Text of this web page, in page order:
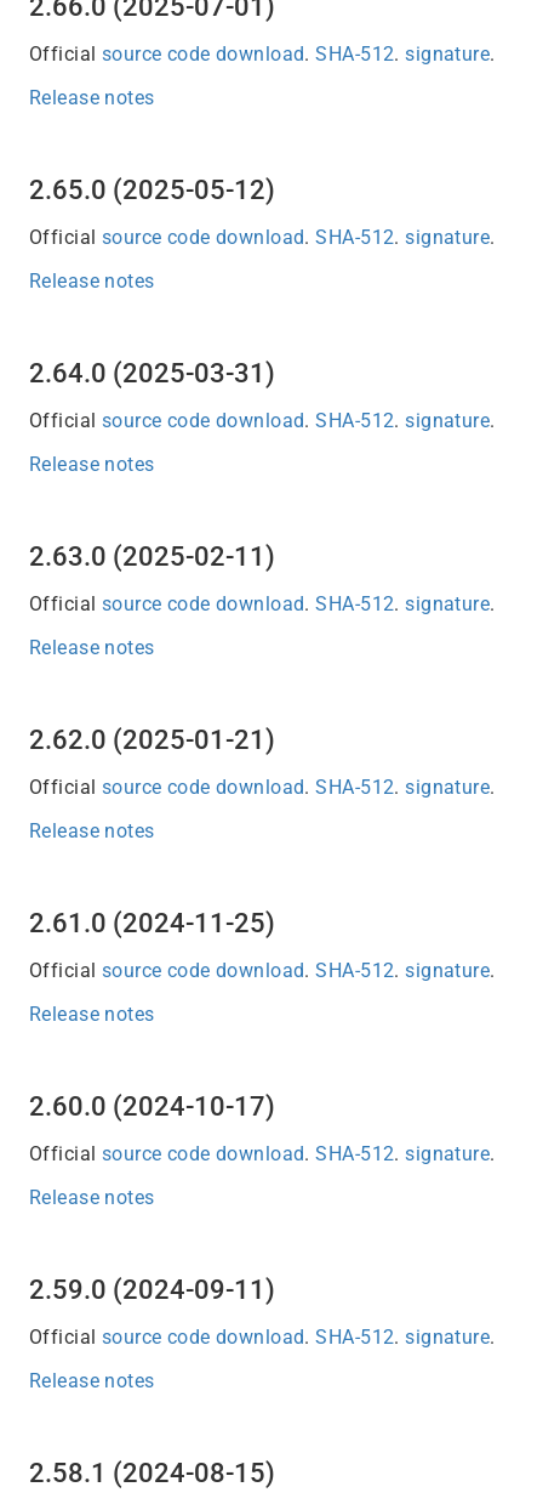
2.66.0 (2025-07-01)
Official source code download.SHA-512.signature.
Release notes
2.65.0 (2025-05-12)
Official source code download.SHA-512.signature.
Release notes
2.64.0 (2025-03-31)
Official source code download.SHA-512.signature.
Release notes
2.63.0 (2025-02-11)
Official source code download.SHA-512.signature.
Release notes
2.62.0 (2025-01-21)
Official source code download.SHA-512.signature.
Release notes
2.61.0 (2024-11-25)
Official source code download.SHA-512.signature.
Release notes
2.60.0 (2024-10-17)
Official source code download.SHA-512.signature.
Release notes
2.59.0 (2024-09-11)
Official source code download.SHA-512.signature.
Release notes
2.58.1 (2024-08-15)